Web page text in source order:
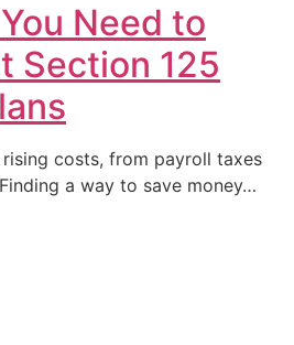
Need to
Section 125
costs, from payroll taxes
a way to save money…